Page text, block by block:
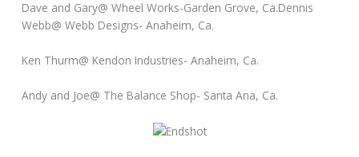
Dave and Gary@ Wheel Works-Garden Grove, Ca.Dennis
Webb@ Webb Designs- Anaheim, Ca.
Ken Thurm@ Kendon Industries- Anaheim, Ca.
Andy and Joe@ The Balance Shop- Santa Ana, Ca.